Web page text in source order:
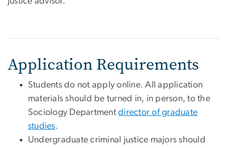
Application Requirements
Students do not apply online. All application
materials should be turned in, in person, to the
Sociology Departmentdirector of graduate
studies.
Undergraduate criminal justice majors should